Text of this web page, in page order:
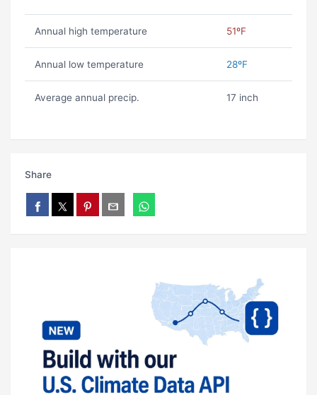
Annual high temperature 51ºF
Annual low temperature 28ºF
Average annual precip. 17 inch
Share